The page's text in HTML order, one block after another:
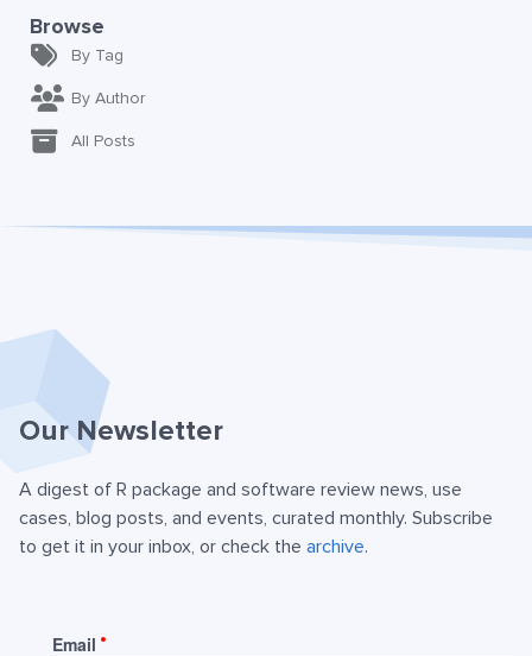
Browse
By Tag
By Author
All Posts
Our Newsletter
A digest of R package and software review news, use
cases, blog posts, and events, curated monthly. Subscribe
to get it in your inbox, or check the archive.